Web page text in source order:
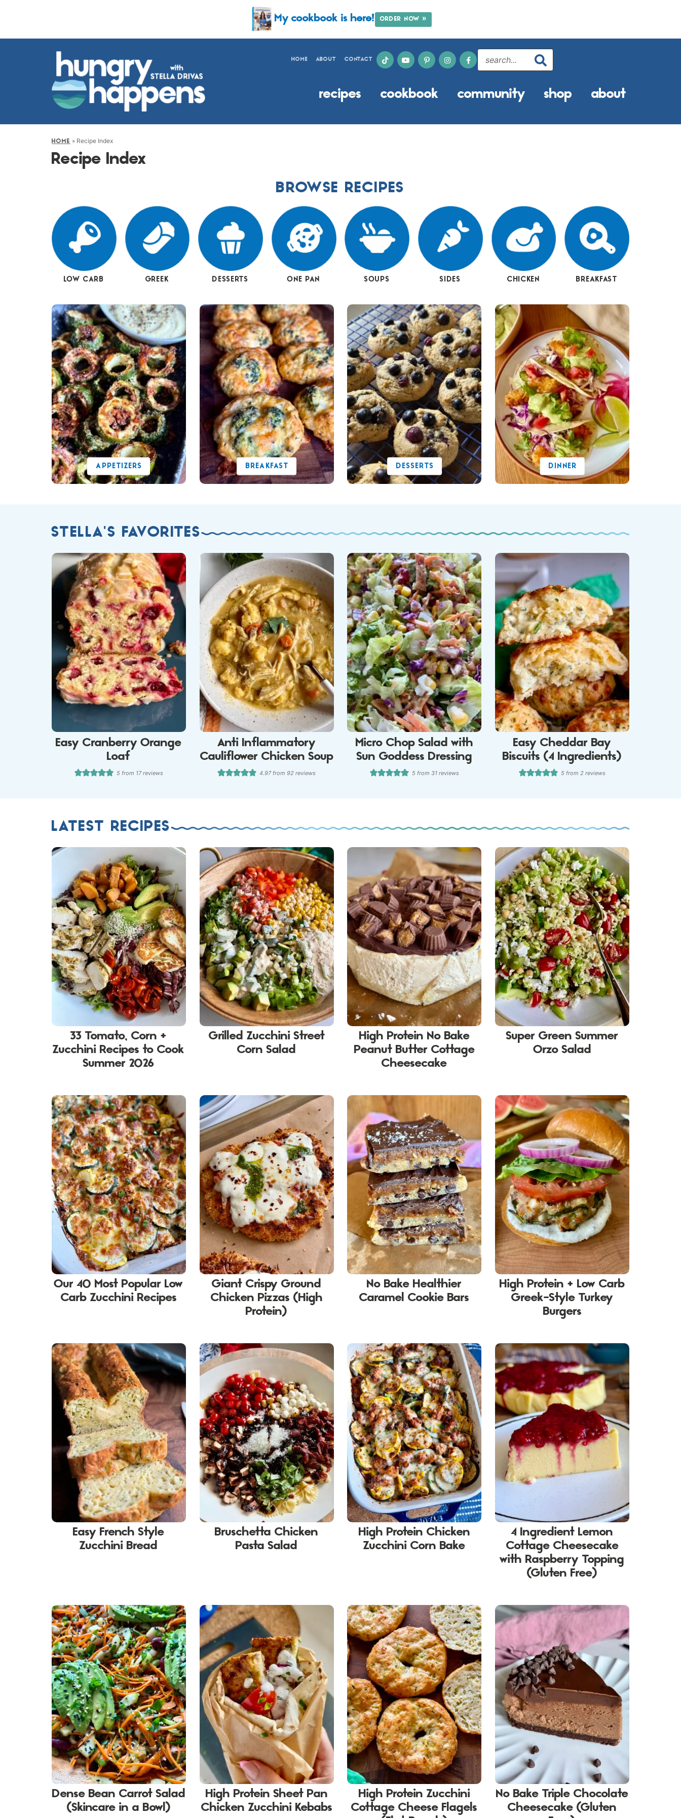
My cookbook is here! ORDER NOW »
HOME ABOUT CONTACT
recipes cookbook community shop about
HOME » Recipe Index
Recipe Index
BROWSE RECIPES
LOW CARB GREEK DESSERTS ONE PAN SOUPS SIDES CHICKEN BREAKFAST
APPETIZERS BREAKFAST DESSERTS DINNER
STELLA'S FAVORITES
Easy Cranberry Orange
Loaf
5from 17reviews
Anti Inflammatory
Cauliflower Chicken Soup
4.97from92 reviews
Micro Chop Salad with
Sun Goddess Dressing
5from 31reviews
Easy Cheddar Bay
Biscuits (4 Ingredients)
5 from2 reviews
LATEST RECIPES
33 Tomato, Corn +
Zucchini Recipes to Cook
Summer 2026
Grilled Zucchini Street
Corn Salad
High Protein No Bake
Peanut Butter Cottage
Cheesecake
Super Green Summer
Orzo Salad
Our 40 Most Popular Low
Carb Zucchini Recipes
Giant Crispy Ground
Chicken Pizzas (High
Protein)
No Bake Healthier
Caramel Cookie Bars
High Protein + Low Carb
Greek-Style Turkey
Burgers
Easy French Style
Zucchini Bread
Bruschetta Chicken
Pasta Salad
High Protein Chicken
Zucchini Corn Bake
4 Ingredient Lemon
Cottage Cheesecake
with Raspberry Topping
(Gluten Free)
Dense Bean Carrot Salad
(Skincare in a Bowl)
High Protein Sheet Pan
Chicken Zucchini Kebabs
High Protein Zucchini
Cottage Cheese Flagels
No Bake Triple Chocolate
Cheesecake (Gluten